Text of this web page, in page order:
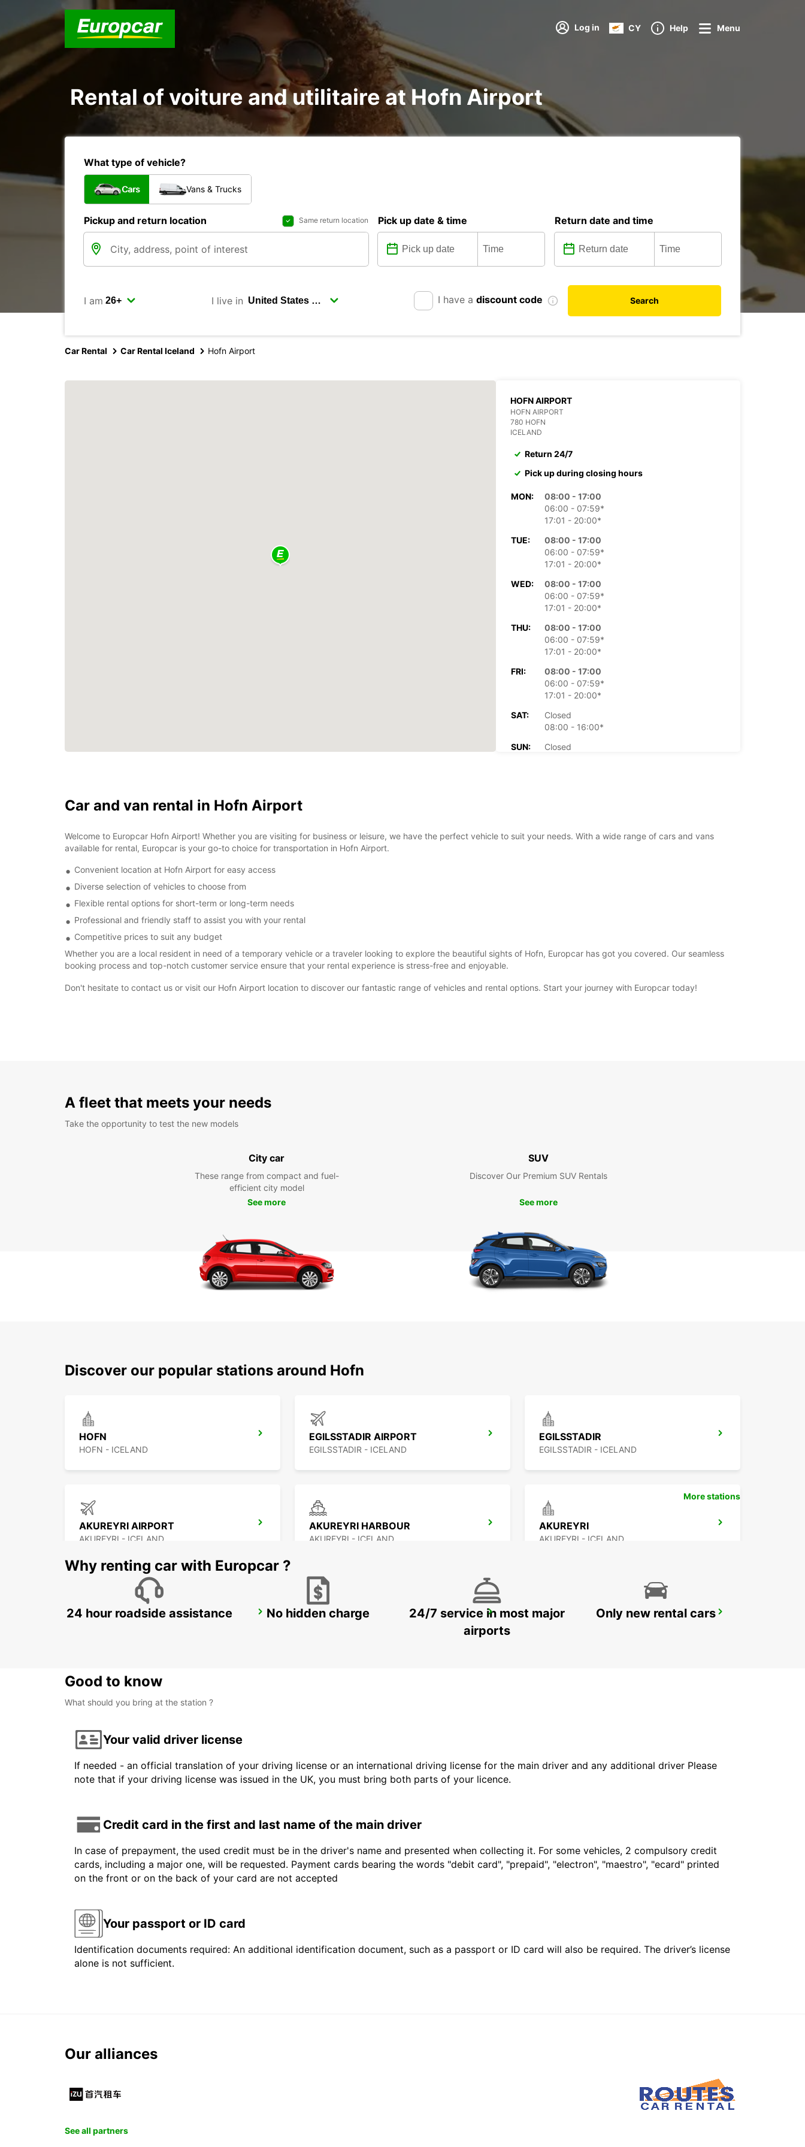
Log in CY Help Menu
Rental of voiture and utilitaire at Hofn Airport
What type of vehicle?
Cars Vans & Trucks
Pickup and return location Same return location Pick up date & time Return date and time
I am I live in I have a discount code Search
Car Rental Car Rental Iceland Hofn Airport
HOFN AIRPORT
HOFN AIRPORT
780 HOFN
ICELAND
Return 24/7
Pick up during closing hours
MON:
08:00 - 17:00
06:00 - 07:59*
17:01 - 20:00*
TUE:
08:00 - 17:00
06:00 - 07:59*
17:01 - 20:00*
WED:
08:00 - 17:00
06:00 - 07:59*
17:01 - 20:00*
THU:
08:00 - 17:00
06:00 - 07:59*
17:01 - 20:00*
FRI:
08:00 - 17:00
06:00 - 07:59*
17:01 - 20:00*
SAT:
Closed
08:00 - 16:00*
SUN:
Closed
Car and van rental in Hofn Airport
Welcome to Europcar Hofn Airport! Whether you are visiting for business or leisure, we have the perfect vehicle to suit your needs. With a wide range of cars and vans
available for rental, Europcar is your go-to choice for transportation in Hofn Airport.
Convenient location at Hofn Airport for easy access
Diverse selection of vehicles to choose from
Flexible rental options for short-term or long-term needs
Professional and friendly staff to assist you with your rental
Competitive prices to suit any budget
Whether you are a local resident in need of a temporary vehicle or a traveler looking to explore the beautiful sights of Hofn, Europcar has got you covered. Our seamless
booking process and top-notch customer service ensure that your rental experience is stress-free and enjoyable.
Don't hesitate to contact us or visit our Hofn Airport location to discover our fantastic range of vehicles and rental options. Start your journey with Europcar today!
A fleet that meets your needs
Take the opportunity to test the new models
City car
These range from compact and fuel-
efficient city model
See more
SUV
Discover Our Premium SUV Rentals
See more
Discover our popular stations around Hofn
HOFN
HOFN - ICELAND
EGILSSTADIR AIRPORT
EGILSSTADIR - ICELAND
EGILSSTADIR
EGILSSTADIR - ICELAND
AKUREYRI AIRPORT
AKUREYRI - ICELAND
AKUREYRI HARBOUR
AKUREYRI - ICELAND
AKUREYRI
AKUREYRI - ICELAND
HUSAVIK SAUDARKROKUR REYKJAVIK
More stations
Why renting car with Europcar ?
24 hour roadside assistance No hidden charge
24/7 service in most major
airports
Only new rental cars
Good to know
What should you bring at the station ?
Your valid driver license
If needed - an official translation of your driving license or an international driving license for the main driver and any additional driver Please
note that if your driving license was issued in the UK, you must bring both parts of your licence.
Credit card in the first and last name of the main driver
In case of prepayment, the used credit must be in the driver's name and presented when collecting it. For some vehicles, 2 compulsory credit
cards, including a major one, will be requested. Payment cards bearing the words "debit card", "prepaid", "electron", "maestro", "ecard" printed
on the front or on the back of your card are not accepted
Your passport or ID card
Identification documents required: An additional identification document, such as a passport or ID card will also be required. The driver’s license
alone is not sufficient.
Our alliances
See all partners